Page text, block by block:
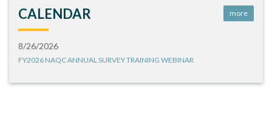
CALENDAR more
8/26/2026
FY2026 NAQC ANNUAL SURVEY TRAINING WEBINAR